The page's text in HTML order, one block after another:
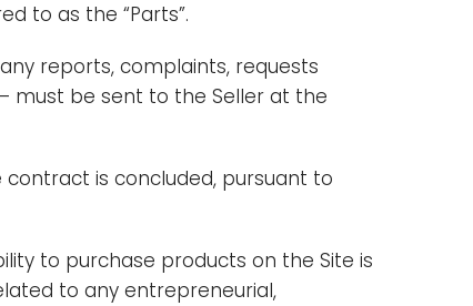
to as the “Parts”.
reports, complaints, requests
must be sent to the Seller at the
is concluded, pursuant to
to purchase products on the Site is
to any entrepreneurial,